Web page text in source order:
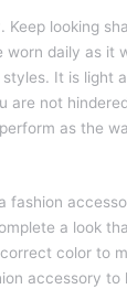
Keep looking
worn daily as it
It is light
are not
as the
fashion
a look
color to
accessory to